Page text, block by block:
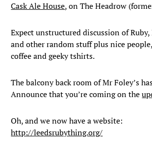
Cask Ale House, on The Headrow
Expect unstructured discussion of
and other random stuff plus nice
coffee and geeky tshirts.
The balcony back room of Mr Foley’s
Announce that you’re coming on the
Oh, and we now have a website:
http://leedsrubything.org/